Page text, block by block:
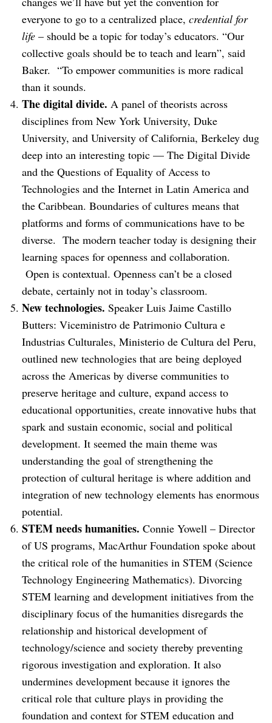
everyone to go to a centralized place, credential for
life – should be a topic for today’s educators. “Our
collective goals should be to teach and learn”, said
Baker. “To empower communities is more radical
than it sounds.
The digital divide. A panel of theorists across
disciplines from New York University, Duke
University, and University of California, Berkeley dug
deep into an interesting topic — The Digital Divide
and the Questions of Equality of Access to
Technologies and the Internet in Latin America and
the Caribbean. Boundaries of cultures means that
platforms and forms of communications have to be
diverse. The modern teacher today is designing their
learning spaces for openness and collaboration.
Open is contextual. Openness can’t be a closed
debate, certainly not in today’s classroom.
New technologies. Speaker Luis Jaime Castillo
Butters: Viceministro de Patrimonio Cultura e
Industrias Culturales, Ministerio de Cultura del Peru,
outlined new technologies that are being deployed
across the Americas by diverse communities to
preserve heritage and culture, expand access to
educational opportunities, create innovative hubs that
spark and sustain economic, social and political
development. It seemed the main theme was
understanding the goal of strengthening the
protection of cultural heritage is where addition and
integration of new technology elements has enormous
potential.
STEM needs humanities. Connie Yowell – Director
of US programs, MacArthur Foundation spoke about
the critical role of the humanities in STEM (Science
Technology Engineering Mathematics). Divorcing
STEM learning and development initiatives from the
disciplinary focus of the humanities disregards the
relationship and historical development of
technology/science and society thereby preventing
rigorous investigation and exploration. It also
undermines development because it ignores the
critical role that culture plays in providing the
foundation and context for STEM education and